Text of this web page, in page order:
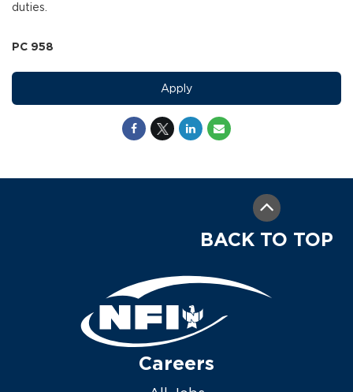
duties.
PC 958
Apply
BACK TO TOP
Careers